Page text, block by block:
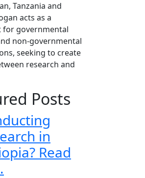
Tanzania and
acts as a
for governmental
non-governmental
seeking to create
research and
Posts
in
Read